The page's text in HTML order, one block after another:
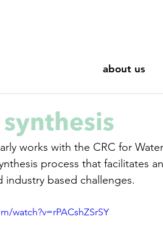
about us
process that facilitates
industry based challenges.
watch?v=rPACshZSrSY